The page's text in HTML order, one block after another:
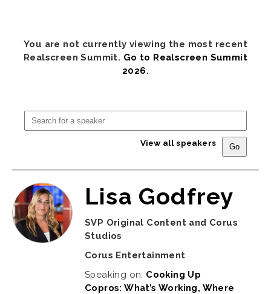
You are not currently viewing the most recent
Realscreen Summit. Go to Realscreen Summit
2026.
View all speakers
Lisa Godfrey
SVP Original Content and Corus
Studios
Corus Entertainment
Speaking on: Cooking Up
Copros: What’s Working, Where